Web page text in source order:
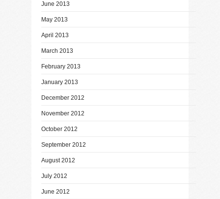
June 2013
May 2013
April 2013
March 2013
February 2013
January 2013
December 2012
November 2012
October 2012
September 2012
August 2012
July 2012
June 2012